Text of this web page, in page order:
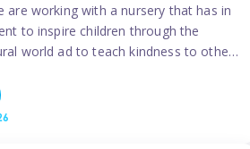
are working with a nursery that has in
to inspire children through the
world ad to teach kindness to other
with these ethos and can help
[…]